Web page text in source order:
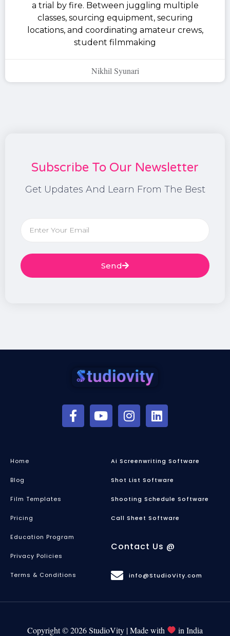
a trial by fire. Between juggling multiple
classes, sourcing equipment, securing
locations, and coordinating amateur crews,
student filmmaking
Nikhil Syunari
Subscribe To Our Newsletter
Get Updates And Learn From The Best
Send
Home
Blog
Film Templates
Pricing
Education Program
Privacy Policies
Terms & Conditions
Ai Screenwriting Software
Shot List Software
Shooting Schedule Software
Call Sheet Software
Contact Us @
info@StudioVity.com
Copyright © 2026 StudioVity | Made with in India